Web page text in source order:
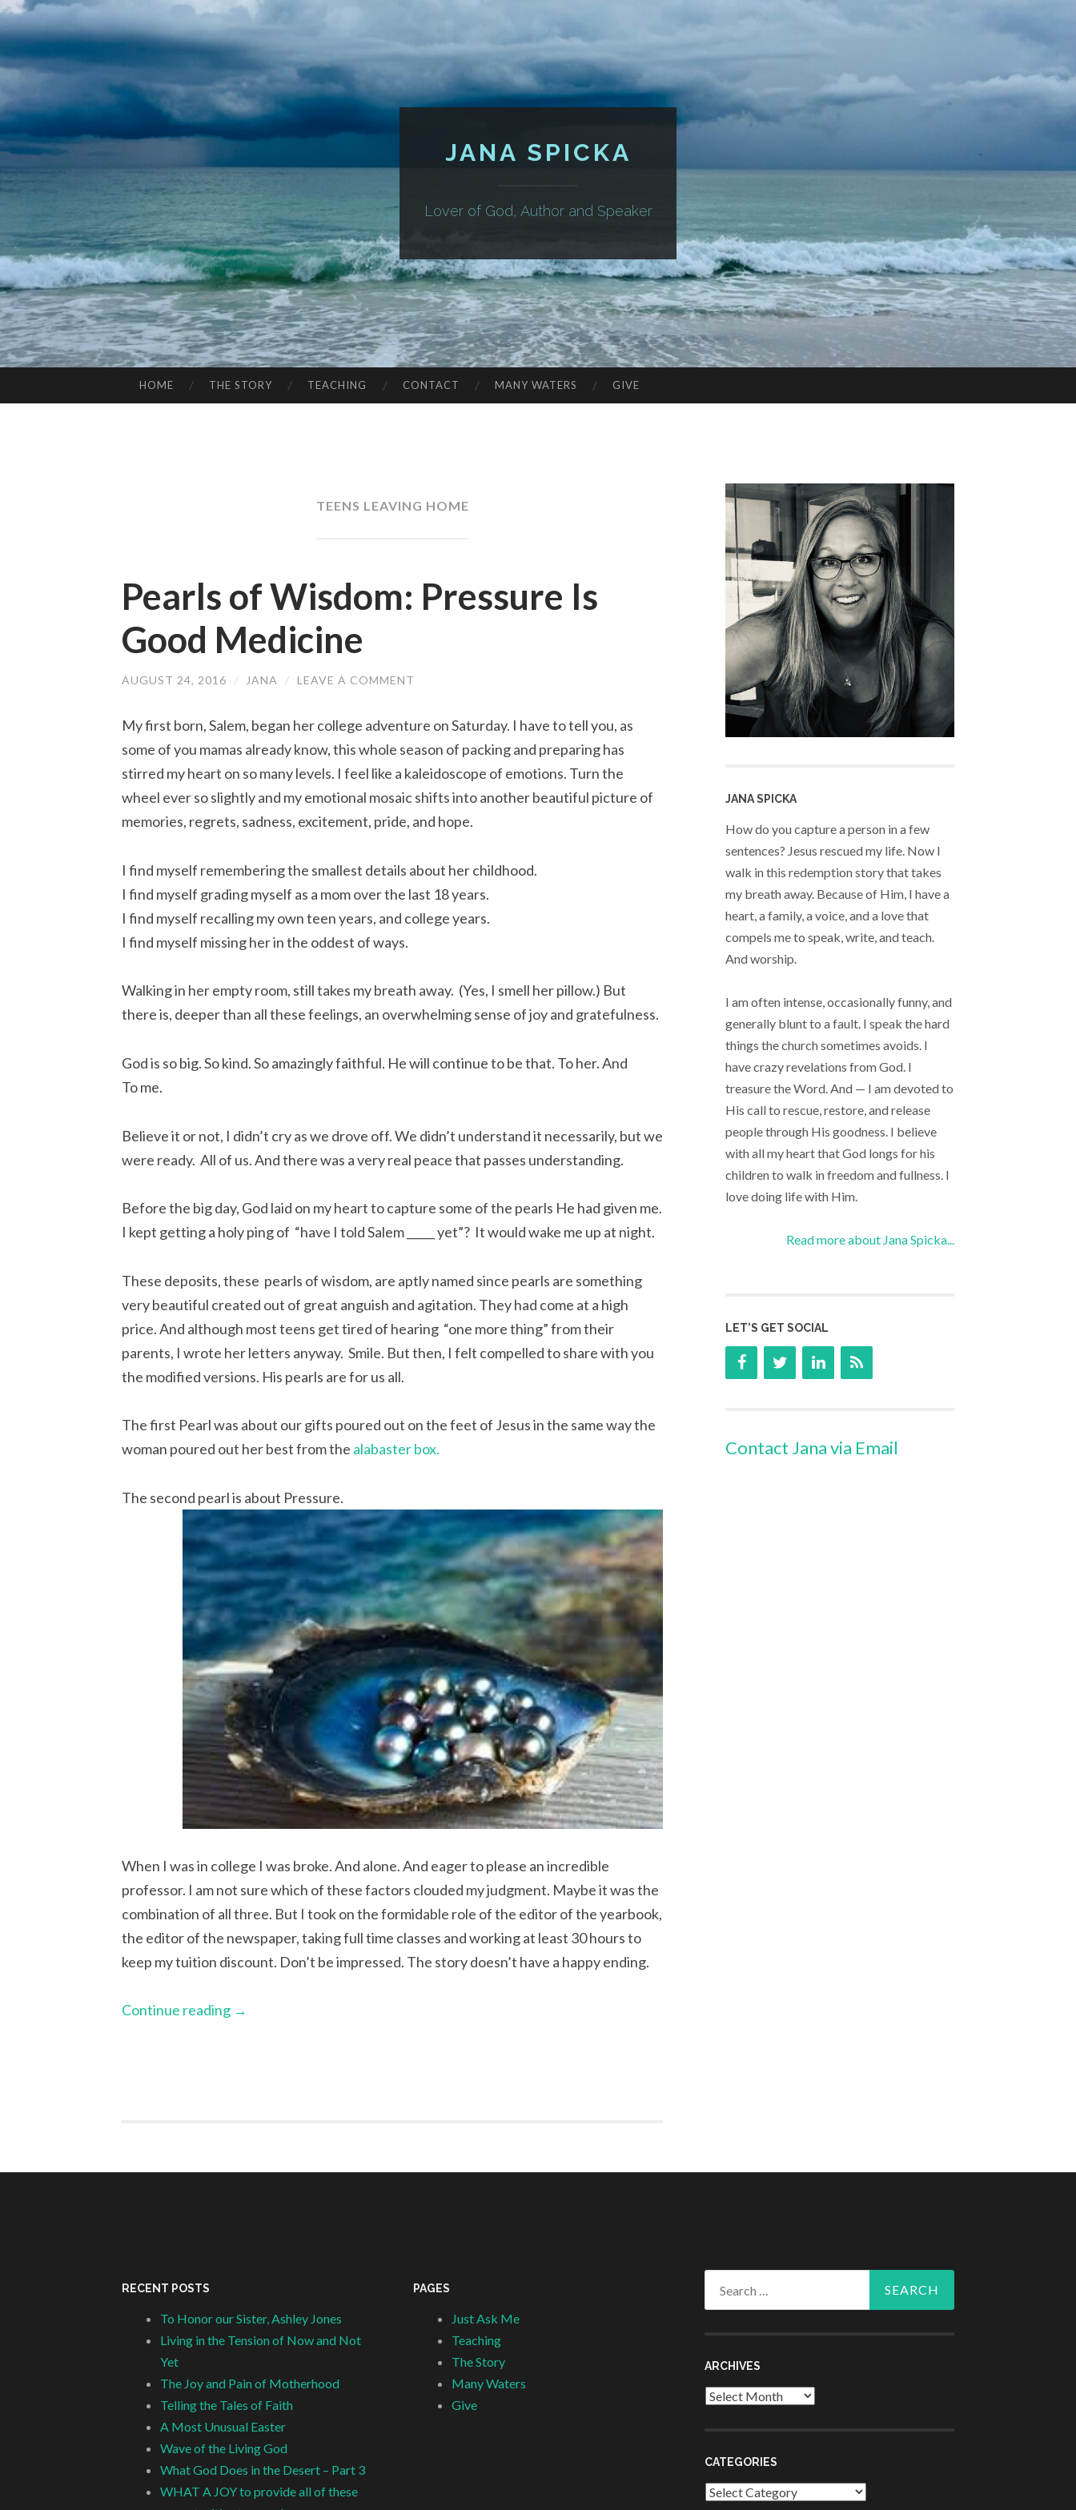
JANA SPICKA
Lover of God, Author and Speaker
TO
HOME THE STORY TEACHING CONTACT MANY WATERS GIVE
TEENS LEAVING HOME
Pearls of Wisdom: Pressure Is
Good Medicine
AUGUST 24, 2016 / JANA / LEAVE A COMMENT
My first born, Salem, began her college adventure on Saturday. I have to tell you, as
some of you mamas already know, this whole season of packing and preparing has
stirred my heart on so many levels. I feel like a kaleidoscope of emotions. Turn the
wheel ever so slightly and my emotional mosaic shifts into another beautiful picture of
memories, regrets, sadness, excitement, pride, and hope.
I find myself remembering the smallest details about her childhood.
I find myself grading myself as a mom over the last 18 years.
I find myself recalling my own teen years, and college years.
I find myself missing her in the oddest of ways.
Walking in her empty room, still takes my breath away. (Yes, I smell her pillow.) But
there is, deeper than all these feelings, an overwhelming sense of joy and gratefulness.
God is so big. So kind. So amazingly faithful. He will continue to be that. To her. And
To me.
Believe it or not, I didn’t cry as we drove off. We didn’t understand it necessarily, but we
were ready. All of us. And there was a very real peace that passes understanding.
Before the big day, God laid on my heart to capture some of the pearls He had given me.
I kept getting a holy ping of “have I told Salem _____ yet”? It would wake me up at night.
These deposits, these pearls of wisdom, are aptly named since pearls are something
very beautiful created out of great anguish and agitation. They had come at a high
price. And although most teens get tired of hearing “one more thing” from their
parents, I wrote her letters anyway. Smile. But then, I felt compelled to share with you
the modified versions. His pearls are for us all.
The first Pearl was about our gifts poured out on the feet of Jesus in the same way the
woman poured out her best from the alabaster box.
The second pearl is about Pressure.
When I was in college I was broke. And alone. And eager to please an incredible
professor. I am not sure which of these factors clouded my judgment. Maybe it was the
combination of all three. But I took on the formidable role of the editor of the yearbook,
the editor of the newspaper, taking full time classes and working at least 30 hours to
keep my tuition discount. Don’t be impressed. The story doesn’t have a happy ending.
Continue reading →
JANA SPICKA
How do you capture a person in a few
sentences? Jesus rescued my life. Now I
walk in this redemption story that takes
my breath away. Because of Him, I have a
heart, a family, a voice, and a love that
compels me to speak, write, and teach.
And worship.
I am often intense, occasionally funny, and
generally blunt to a fault. I speak the hard
things the church sometimes avoids. I
have crazy revelations from God. I
treasure the Word. And — I am devoted to
His call to rescue, restore, and release
people through His goodness. I believe
with all my heart that God longs for his
children to walk in freedom and fullness. I
love doing life with Him.
Read more about Jana Spicka...
LET’S GET SOCIAL
Contact Jana via Email
RECENT POSTS
To Honor our Sister, Ashley Jones
Living in the Tension of Now and Not
Yet
The Joy and Pain of Motherhood
Telling the Tales of Faith
A Most Unusual Easter
Wave of the Living God
What God Does in the Desert – Part 3
WHAT A JOY to provide all of these
PAGES
Just Ask Me
Teaching
The Story
Many Waters
Give
ARCHIVES
Archives
CATEGORIES
Categories